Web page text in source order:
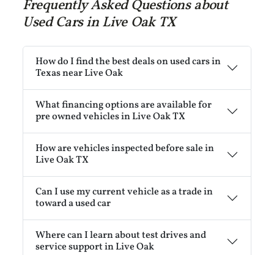
Frequently Asked Questions about
Used Cars in Live Oak TX
How do I find the best deals on used cars in
Texas near Live Oak
What financing options are available for
pre owned vehicles in Live Oak TX
How are vehicles inspected before sale in
Live Oak TX
Can I use my current vehicle as a trade in
toward a used car
Where can I learn about test drives and
service support in Live Oak